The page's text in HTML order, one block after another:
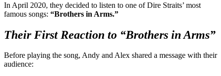
In April 2020, they decided to listen to one of Dire Straits’ most
famous songs: “Brothers in Arms.”
Their First Reaction to “Brothers in Arms”
Before playing the song, Andy and Alex shared a message with their
audience: